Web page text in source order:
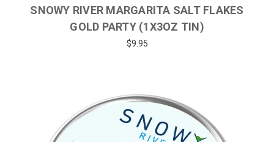
SNOWY RIVER MARGARITA SALT FLAKES
GOLD PARTY (1X3OZ TIN)
$9.95